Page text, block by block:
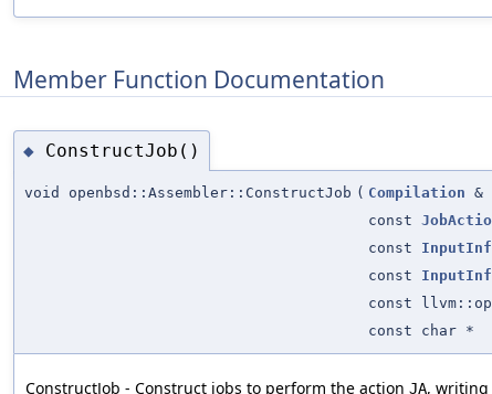
Member Function Documentation
◆ ConstructJob()
void openbsd::Assembler::ConstructJob ( Compilation &
const
const
const
const
const char *
ConstructJob - Construct jobs to perform the action JA, writing